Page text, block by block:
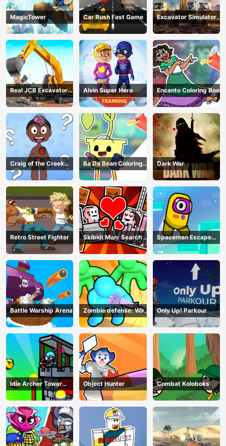
MagicTower Car Rush Fast Game
Excavator Simulator
3D
Real JCB Excavator
Simulator
Alvin Super Hero Encanto Coloring Book
Craig of the Creek
Learning the Body
Online
Ba Da Bean Coloring
Book
Dark War
Retro Street Fighter
Skibidi Man: Search of
Skibidi Girl
Spaceman Escape
Adventure
Battle Warship Arena
Zombie defense: War
Z Survival
Only Up! Parkour
Idle Archer Tower
Defense RPG
Object Hunter Combat Koloboks